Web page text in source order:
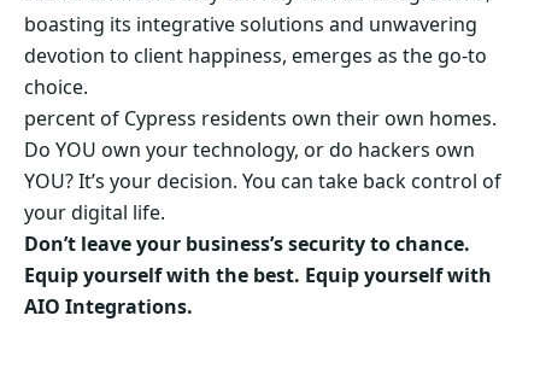
boasting its integrative solutions and unwavering
devotion to client happiness, emerges as the go-to
choice.
percent of Cypress residents own their own homes.
Do YOU own your technology, or do hackers own
YOU? It’s your decision. You can take back control of
your digital life.
Don’t leave your business’s security to chance.
Equip yourself with the best. Equip yourself with
AIO Integrations.